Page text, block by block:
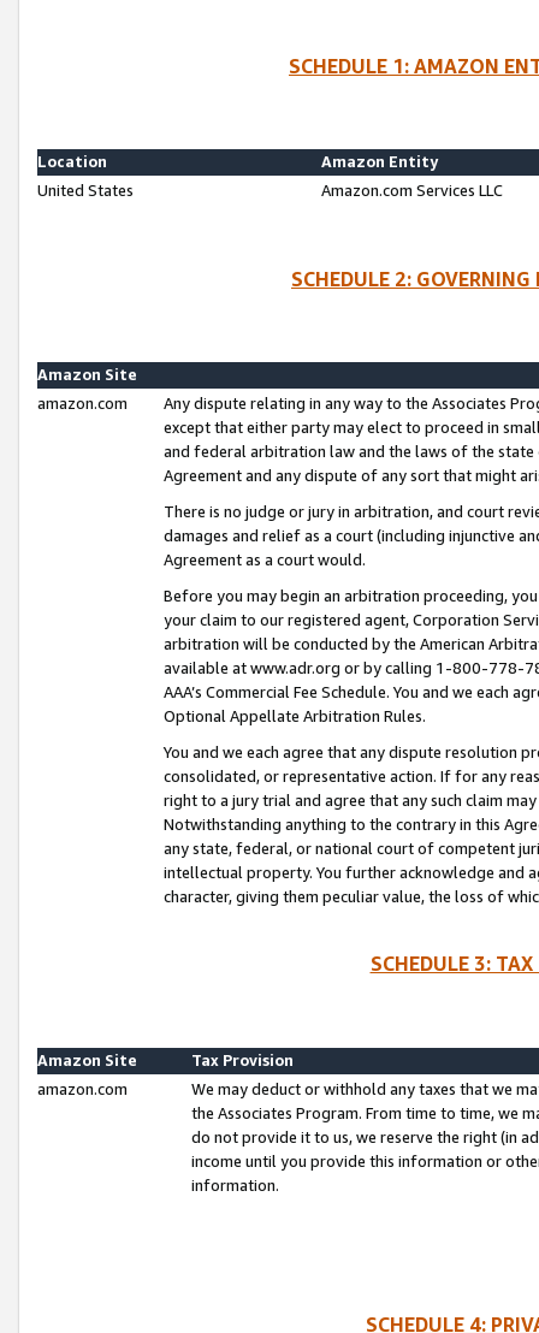
SCHEDULE 1: AMAZON
Location
Amazon Entity
United States
Amazon.com Services LLC
SCHEDULE 2:
Amazon Site
amazon.com
Any dispute relating in any way to the Associates
except that either party may elect to proceed in
and federal arbitration law and the laws of the
Agreement and any dispute of any sort that might
There is no judge or jury in arbitration, and court
damages and relief as a court (including injunctive
Agreement as a court would.
Before you may begin an arbitration proceeding,
your claim to our registered agent, Corporation
arbitration will be conducted by the American
available at www.adr.org or by calling 1-800-778-
AAA’s Commercial Fee Schedule. You and we each
Optional Appellate Arbitration Rules.
You and we each agree that any dispute resolution
consolidated, or representative action. If for any
right to a jury trial and agree that any such claim
Notwithstanding anything to the contrary in this
any state, federal, or national court of competent
intellectual property. You further acknowledge and
character, giving them peculiar value, the loss of
SCHEDULE 3:
Amazon Site
Tax Provision
amazon.com
We may deduct or withhold any taxes that we
the Associates Program. From time to time, we
do not provide it to us, we reserve the right (in
income until you provide this information or
information.
SCHEDULE 4: